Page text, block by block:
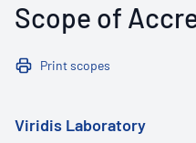
Scope of
Print scopes
Viridis Laboratory